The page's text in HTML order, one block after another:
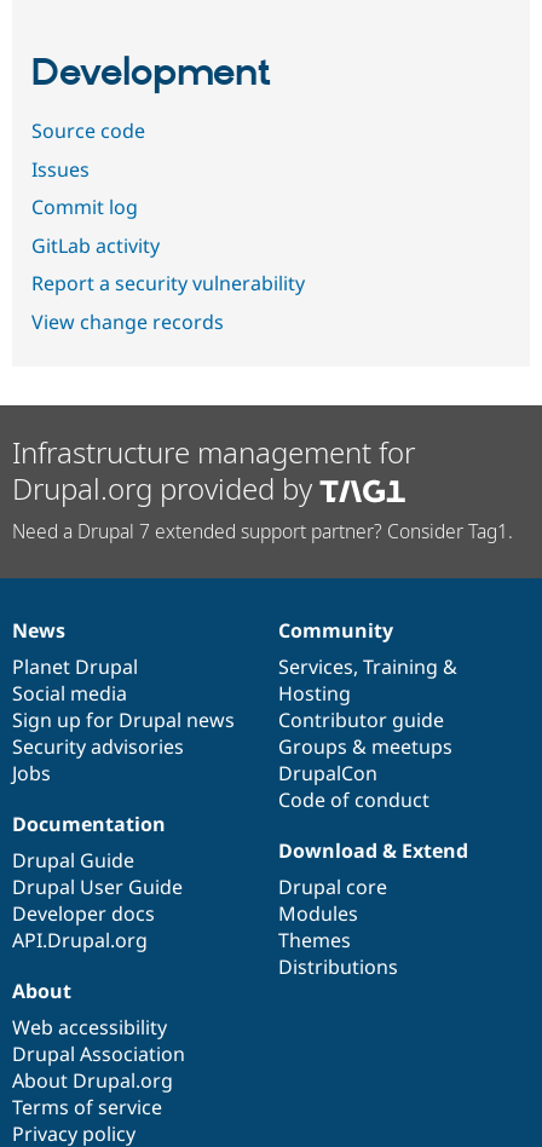
Development
Source code
Issues
Commit log
GitLab activity
Report a security vulnerability
View change records
Infrastructure management for
Drupal.org provided by
Need a Drupal 7 extended support partner? Consider Tag1.
News
items
News
Planet Drupal
Social media
Sign up for Drupal news
Security advisories
Jobs
Our
community
Community
Services, Training &
Hosting
Contributor guide
Groups & meetups
DrupalCon
Code of conduct
Documentation
Documentation
Drupal Guide
Drupal User Guide
Developer docs
API.Drupal.org
Drupal
code
base
Download & Extend
Drupal core
Modules
Themes
Distributions
Governance
of
community
About
Web accessibility
Drupal Association
About Drupal.org
Terms of service
Privacy policy